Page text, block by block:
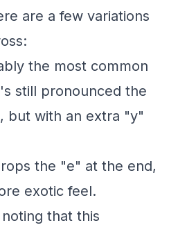
are a few variations
the most common
still pronounced the
but with an extra "y"
the "e" at the end,
exotic feel.
that this